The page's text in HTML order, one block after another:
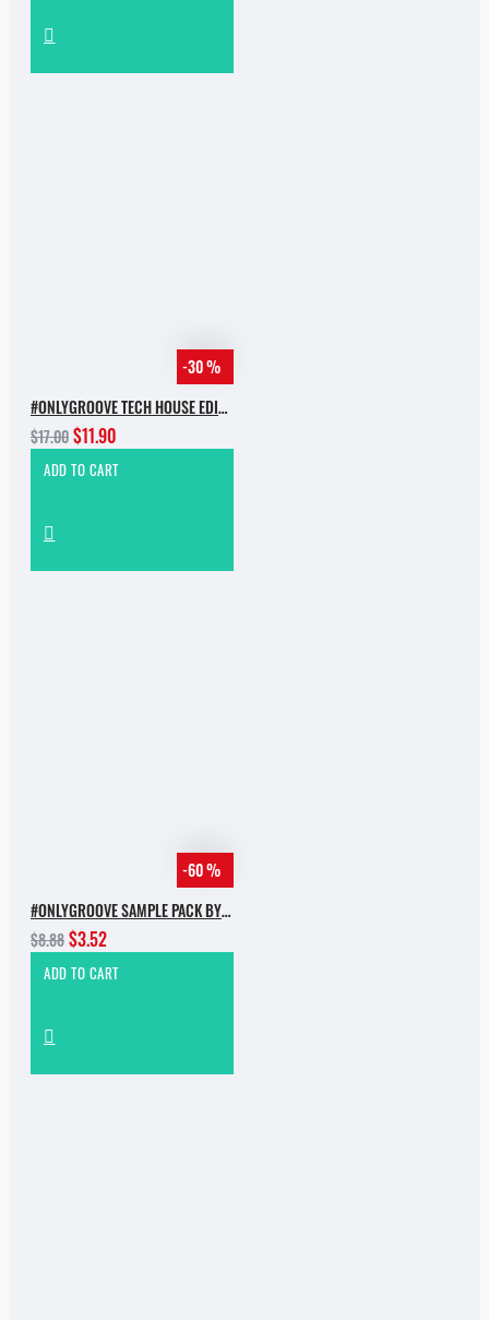
-30 %
#ONLYGROOVE TECH HOUSE EDITION.PART 2 BY YVVAN BACK
$17.00$11.90
ADD TO CART
-60 %
#ONLYGROOVE SAMPLE PACK BY YVVAN BACK
$8.88$3.52
ADD TO CART